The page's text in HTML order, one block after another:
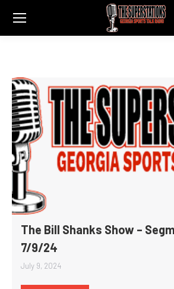
The Bill Shanks Show –
7/9/24
July 9, 2024